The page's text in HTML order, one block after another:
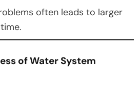
often leads to larger
of Water System